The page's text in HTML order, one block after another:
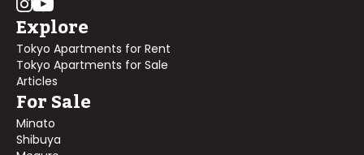
Explore
Tokyo Apartments for Rent
Tokyo Apartments for Sale
Articles
For Sale
Minato
Shibuya